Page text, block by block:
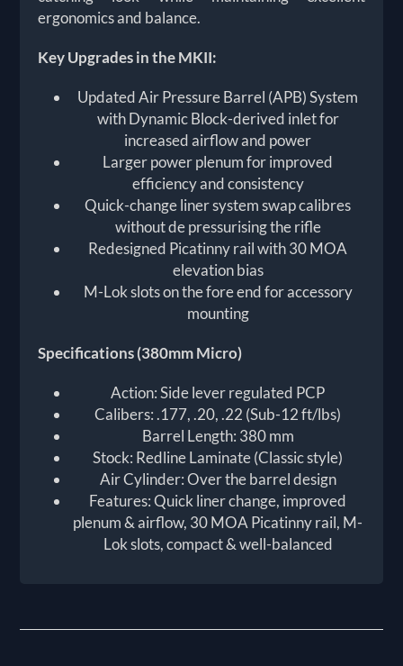
ergonomics and balance.
Key Upgrades in the MKII:
Updated Air Pressure Barrel (APB) System
with Dynamic Block-derived inlet for
increased airflow and power
Larger power plenum for improved
efficiency and consistency
Quick-change liner system swap calibres
without de pressurising the rifle
Redesigned Picatinny rail with 30 MOA
elevation bias
M-Lok slots on the fore end for accessory
mounting
Specifications (380mm Micro)
Action: Side lever regulated PCP
Calibers: .177, .20, .22 (Sub-12 ft/lbs)
Barrel Length: 380 mm
Stock: Redline Laminate (Classic style)
Air Cylinder: Over the barrel design
Features: Quick liner change, improved
plenum & airflow, 30 MOA Picatinny rail, M-
Lok slots, compact & well-balanced